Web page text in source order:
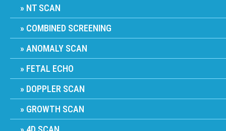
NT SCAN
COMBINED SCREENING
ANOMALY SCAN
FETAL ECHO
DOPPLER SCAN
GROWTH SCAN